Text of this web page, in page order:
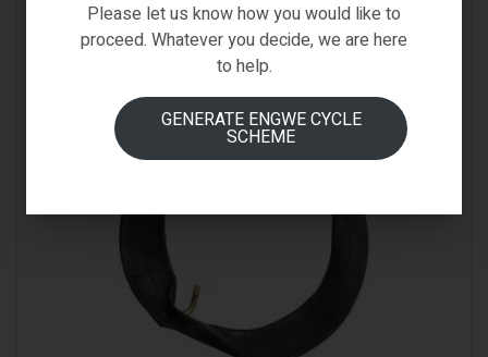
IN STOCKPlease let us know how you would like to
proceed. Whatever you decide, we are here
to help.
GENERATE ENGWE CYCLE
SCHEME